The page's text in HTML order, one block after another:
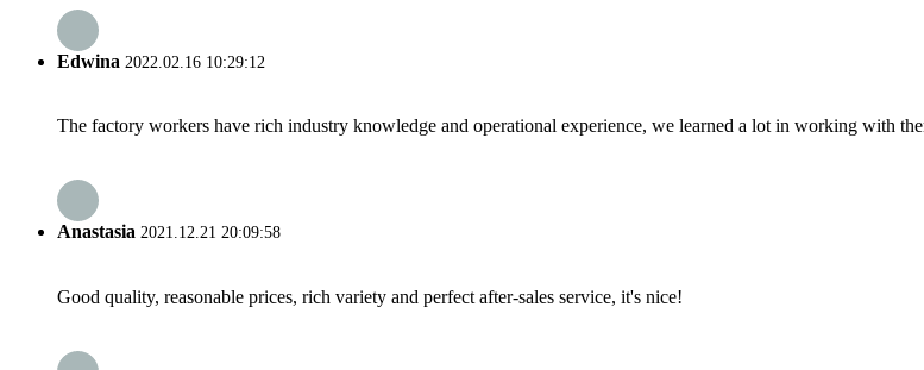
Edwina 2022.02.16 10:29:12
The factory workers have rich industry knowledge and operational experience, we learned a lot in working with
Anastasia 2021.12.21 20:09:58
Good quality, reasonable prices, rich variety and perfect after-sales service, it's nice!